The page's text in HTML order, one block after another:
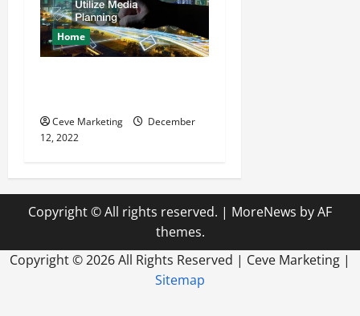
Home
Ceve Marketing
December
12, 2022
Copyright © All rights reserved. | MoreNews by AF
themes.
Copyright ©2026 All Rights Reserved | Ceve Marketing |
Sitemap